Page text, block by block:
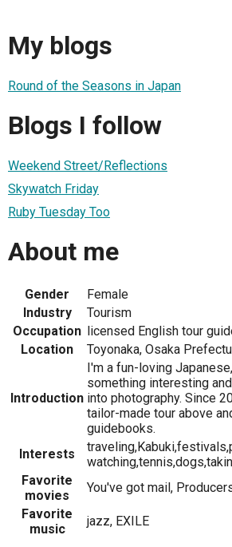
My blogs
Round of the Seasons in Japan
Blogs I follow
Weekend Street/Reflections
Skywatch Friday
Ruby Tuesday Too
About me
Gender
Female
Industry
Tourism
Occupation licensed English tour
Location
Toyonaka, Osaka
Introduction
I'm a fun-loving
something interesting
into photography. Since
tailor-made tour above
guidebooks.
Interests
Favorite
movies
You've got mail,
Favorite
music
jazz, EXILE